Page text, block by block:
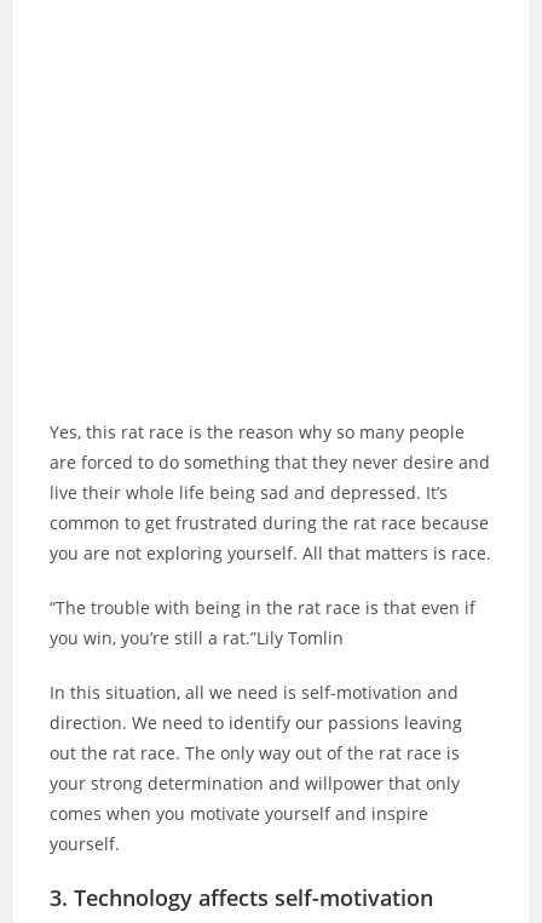
Yes, this rat race is the reason why so many people
are forced to do something that they never desire and
live their whole life being sad and depressed. It’s
common to get frustrated during the rat race because
you are not exploring yourself. All that matters is race.
“The trouble with being in the rat race is that even if
you win, you’re still a rat.”Lily Tomlin
In this situation, all we need is self-motivation and
direction. We need to identify our passions leaving
out the rat race. The only way out of the rat race is
your strong determination and willpower that only
comes when you motivate yourself and inspire
yourself.
3. Technology affects self-motivation